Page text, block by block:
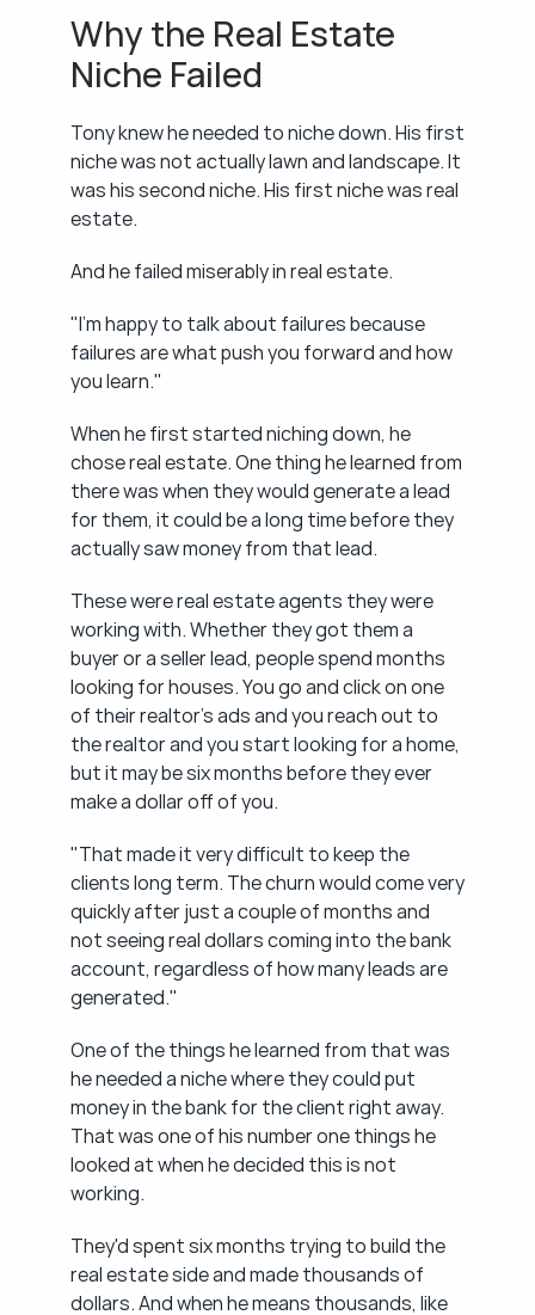
Why the Real Estate
Niche Failed
Tony knew he needed to niche down. His first
niche was not actually lawn and landscape. It
was his second niche. His first niche was real
estate.
And he failed miserably in real estate.
"I'm happy to talk about failures because
failures are what push you forward and how
you learn."
When he first started niching down, he
chose real estate. One thing he learned from
there was when they would generate a lead
for them, it could be a long time before they
actually saw money from that lead.
These were real estate agents they were
working with. Whether they got them a
buyer or a seller lead, people spend months
looking for houses. You go and click on one
of their realtor's ads and you reach out to
the realtor and you start looking for a home,
but it may be six months before they ever
make a dollar off of you.
"That made it very difficult to keep the
clients long term. The churn would come very
quickly after just a couple of months and
not seeing real dollars coming into the bank
account, regardless of how many leads are
generated."
One of the things he learned from that was
he needed a niche where they could put
money in the bank for the client right away.
That was one of his number one things he
looked at when he decided this is not
working.
They'd spent six months trying to build the
real estate side and made thousands of
dollars. And when he means thousands, like